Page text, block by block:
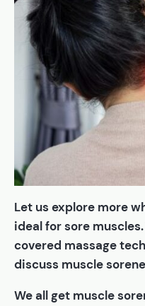
Let us explore more
ideal for sore
covered massage
discuss muscle
We all get muscle